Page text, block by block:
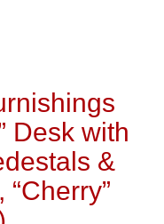
Desk with
&